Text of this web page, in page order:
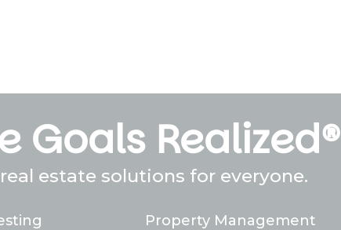
Goals Realized®
estate solutions for everyone.
Property Management